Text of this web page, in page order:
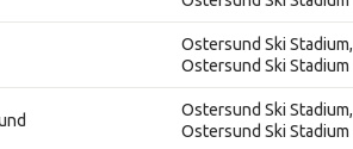
Ostersund Ski Stadium,
Ostersund Ski Stadium
Ostersund Ski Stadium,
Ostersund Ski Stadium